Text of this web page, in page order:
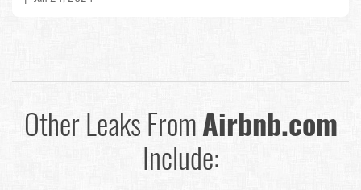
Other Leaks FromAirbnb.com
Include: